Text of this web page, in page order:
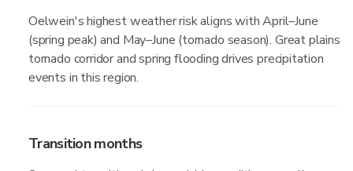
Oelwein's highest weather risk aligns with April–June
(spring peak) and May–June (tornado season). Great plains
tornado corridor and spring flooding drives precipitation
events in this region.
Transition months